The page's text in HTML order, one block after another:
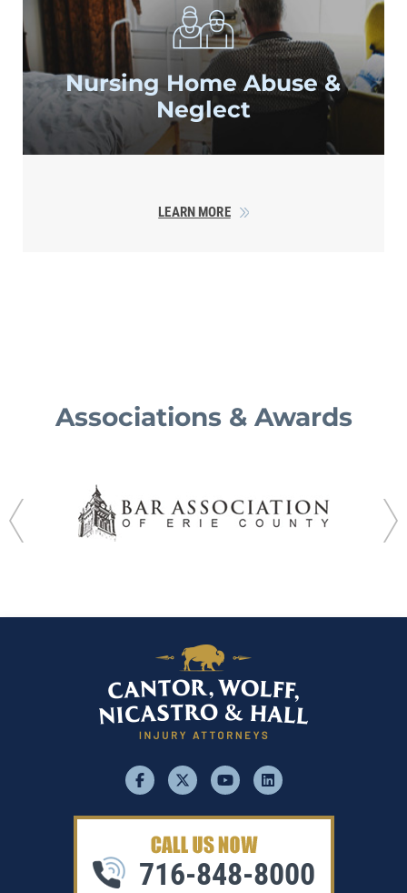
Nursing HomeAbuse &
Neglect
LEARN MORE
Associations & Awards
facebook xyoutubelinkedin
716-848-8000